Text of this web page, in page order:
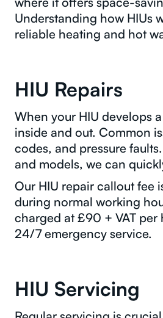
Understanding how HIUs
reliable heating and hot
HIU Repairs
When your HIU develops
inside and out. Common
codes, and pressure
and models, we can
Our HIU repair callout fee
during normal working
charged at £90 + VAT per
24/7 emergency service.
HIU Servicing